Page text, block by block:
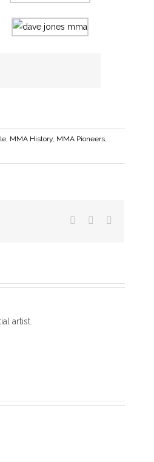
MMA History MMA Pioneers
Facebook
Twitter
artist.